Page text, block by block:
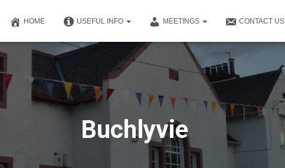
HOME USEFUL INFO MEETINGS CONTACT US
Buchlyvie